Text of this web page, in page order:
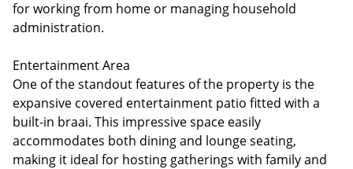
for working from home or managing household
administration.
Entertainment Area
One of the standout features of the property is the
expansive covered entertainment patio fitted with a
built-in braai. This impressive space easily
accommodates both dining and lounge seating,
making it ideal for hosting gatherings with family and